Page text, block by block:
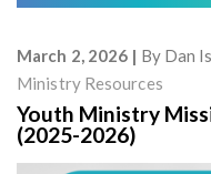
March 2, 2026 By Dan
Ministry Resources
Youth Ministry
(2025-2026)